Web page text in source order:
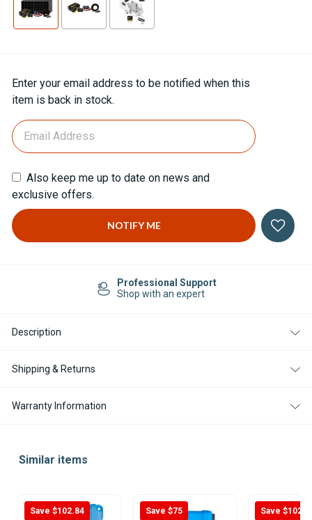
Current
Stock:
Enter your email address to be notified when this
item is back in stock.
Also keep me up to date on news and
exclusive offers.
Professional Support
Shop with an expert
Description
Shipping & Returns
Warranty Information
Similar items
Save $102.84 Save $75 Save